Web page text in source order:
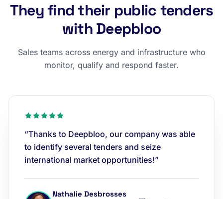
They find their public tenders
with Deepbloo
Sales teams across energy and infrastructure who
monitor, qualify and respond faster.
“Thanks to Deepbloo, our company was able
to identify several tenders and seize
international market opportunities!”
Nathalie Desbrosses